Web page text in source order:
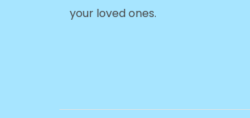
your loved ones.